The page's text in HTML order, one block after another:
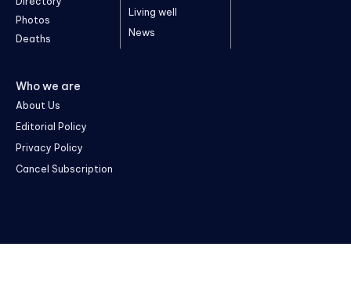
Photos
Deaths
Living well
News
Who we are
About Us
Editorial Policy
Privacy Policy
Cancel Subscription